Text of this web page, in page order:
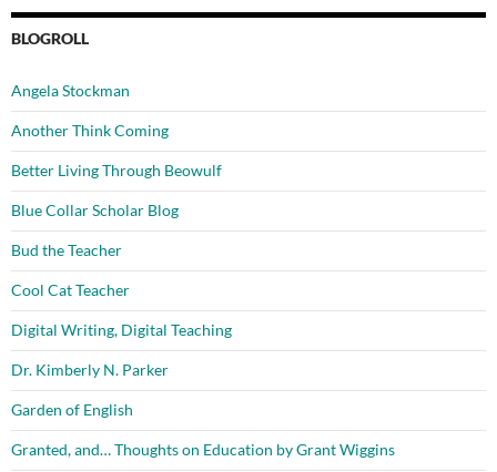
BLOGROLL
Angela Stockman
Another Think Coming
Better Living Through Beowulf
Blue Collar Scholar Blog
Bud the Teacher
Cool Cat Teacher
Digital Writing, Digital Teaching
Dr. Kimberly N. Parker
Garden of English
Granted, and… Thoughts on Education by Grant Wiggins